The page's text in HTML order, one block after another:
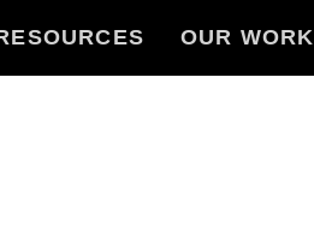
OUR WORK